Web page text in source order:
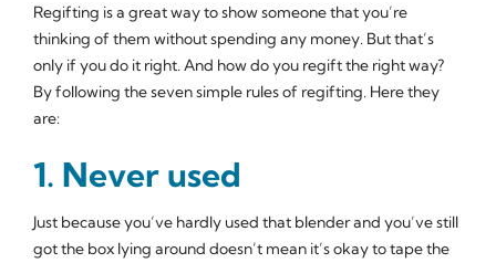
Regifting is a great way to show someone that you’re
thinking of them without spending any money. But that’s
only if you do it right. And how do you regift the right way?
By following the seven simple rules of regifting. Here they
are:
1. Never used
Just because you’ve hardly used that blender and you’ve still
got the box lying around doesn’t mean it’s okay to tape the